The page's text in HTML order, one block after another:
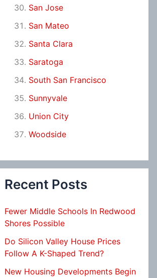
San Jose
San Mateo
Santa Clara
Saratoga
South San Francisco
Sunnyvale
Union City
Woodside
Recent Posts
Fewer Middle Schools In Redwood
Shores Possible
Do Silicon Valley House Prices
Follow A K-Shaped Trend?
New Housing Developments Begin